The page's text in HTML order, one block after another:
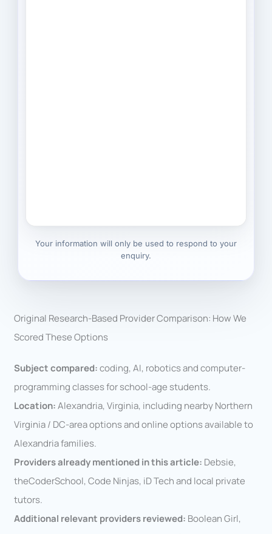
Your information will only be used to respond to your
enquiry.
Original Research-Based Provider Comparison: How We
Scored These Options
Subject compared:coding, AI, robotics and computer-
programming classes for school-age students.
Location:Alexandria, Virginia, including nearby Northern
Virginia / DC-area options and online options available to
Alexandria families.
Providers already mentioned in this article: Debsie,
theCoderSchool, Code Ninjas, iD Tech and local private
tutors.
Additional relevant providers reviewed: Boolean Girl,